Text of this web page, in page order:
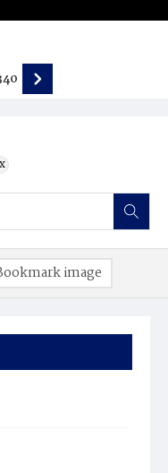
image